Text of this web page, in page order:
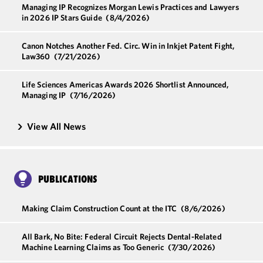
Managing IP Recognizes Morgan Lewis Practices and Lawyers
in 2026 IP Stars Guide (8/4/2026)
Canon Notches Another Fed. Circ. Win in Inkjet Patent Fight,
Law360 (7/21/2026)
Life Sciences Americas Awards 2026 Shortlist Announced,
Managing IP (7/16/2026)
View All News
PUBLICATIONS
Making Claim Construction Count at the ITC (8/6/2026)
All Bark, No Bite: Federal Circuit Rejects Dental-Related
Machine Learning Claims as Too Generic (7/30/2026)